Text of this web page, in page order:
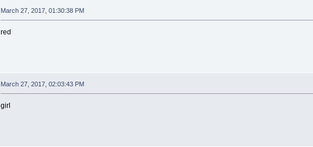
March 27, 2017, 01:30:38 PM
red
March 27, 2017, 02:03:43 PM
girl